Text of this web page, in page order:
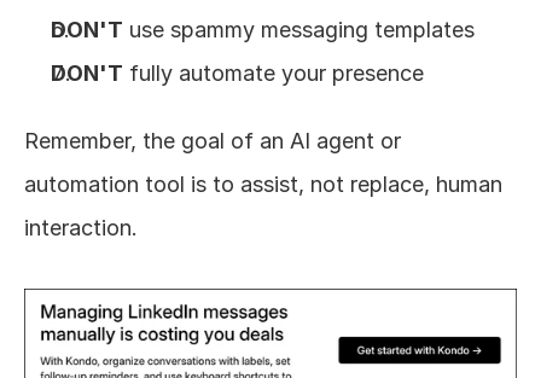
DON'T use spammy messaging templates
DON'T fully automate your presence
Remember, the goal of an AI agent or
automation tool is to assist, not replace, human
interaction.